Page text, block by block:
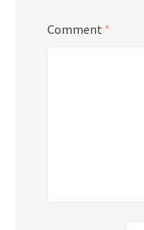
Comment *